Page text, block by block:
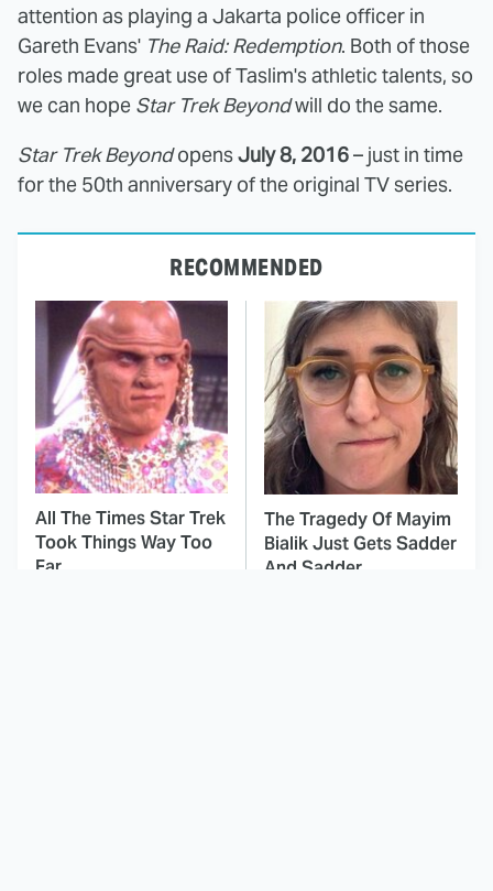
attention as playing a Jakarta police officer in
Gareth Evans' The Raid: Redemption. Both of those
roles made great use of Taslim's athletic talents, so
we can hope Star Trek Beyondwill do the same.
Star Trek BeyondopensJuly 8, 2016– just in time
for the 50th anniversary of the original TV series.
RECOMMENDED
All The Times Star Trek
Took Things Way Too
Far
The Tragedy Of Mayim
Bialik Just Gets Sadder
And Sadder